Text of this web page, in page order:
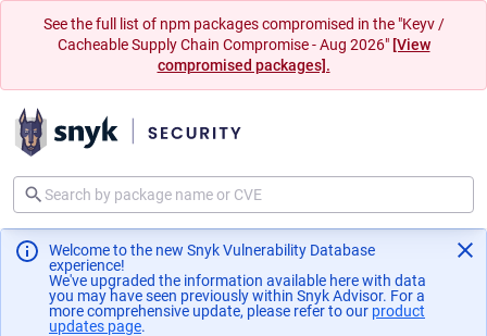
See the full list of npm packages compromised in the "Keyv /
Cacheable Supply Chain Compromise - Aug 2026" [View
compromised packages].
Welcome to the new Snyk Vulnerability Database
experience!
We've upgraded the information available here with data
you may have seen previously within Snyk Advisor. For a
more comprehensive update, please refer to our product
updates page(opens in a new tab)
.